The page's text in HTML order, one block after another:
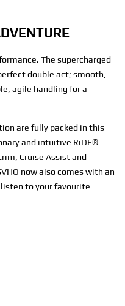
The supercharged
double act; smooth,
agile handling for a
are fully packed in this
and intuitive RiDE®
Cruise Assist and
now also comes with an
to your favourite